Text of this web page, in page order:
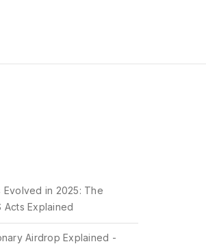
Evolved in 2025: The
Acts Explained
Airdrop Explained -